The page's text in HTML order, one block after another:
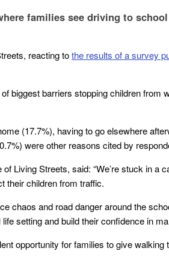
families see driving to
reacting tothe results of a survey
biggest barriers stopping children from
(17.7%), having to go elsewhere
were other reasons cited by
Living Streets, said: “We’re stuck in a
their children from traffic.
chaos and road danger around the
setting and build their confidence in
opportunity for families to give